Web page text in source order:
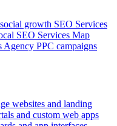
growth SEO Services
SEO Services Map
Agency PPC campaigns
websites and landing
and custom web apps